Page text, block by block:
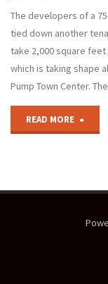
The developers of a
tied down another
take 2,000 square feet
which is taking shape
Pump Town Center.
READ MORE